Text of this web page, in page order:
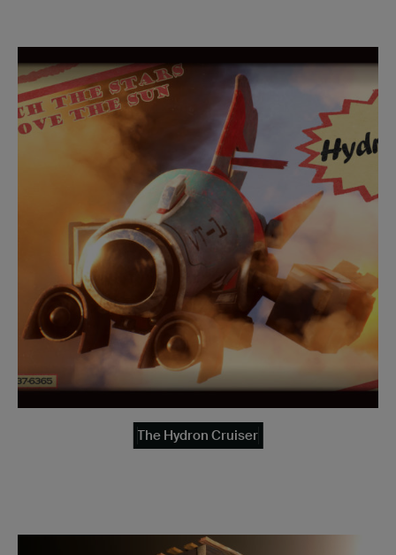
The Hydron Cruiser